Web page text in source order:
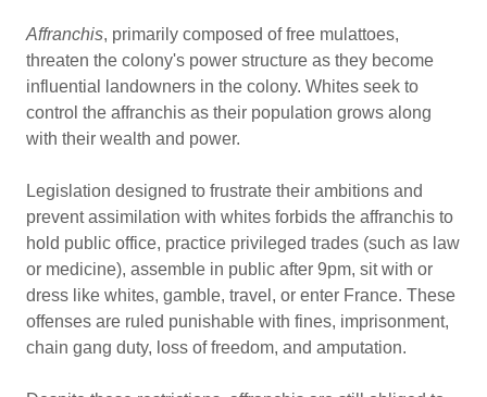
Affranchis, primarily composed of free mulattoes,
threaten the colony's power structure as they become
influential landowners in the colony. Whites seek to
control the affranchis as their population grows along
with their wealth and power.
Legislation designed to frustrate their ambitions and
prevent assimilation with whites forbids the affranchis to
hold public office, practice privileged trades (such as law
or medicine), assemble in public after 9pm, sit with or
dress like whites, gamble, travel, or enter France. These
offenses are ruled punishable with fines, imprisonment,
chain gang duty, loss of freedom, and amputation.